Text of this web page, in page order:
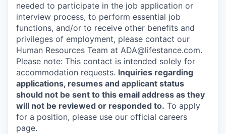
needed to participate in the job application or
interview process, to perform essential job
functions, and/or to receive other benefits and
privileges of employment, please contact our
Human Resources Team at ADA@lifestance.com.
Please note: This contact is intended solely for
accommodation requests. Inquiries regarding
applications, resumes and applicant status
should not be sent to this email address as they
will not be reviewed or responded to. To apply
for a position, please use our official careers
page.